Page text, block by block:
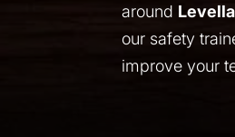
around
our safety
improve your